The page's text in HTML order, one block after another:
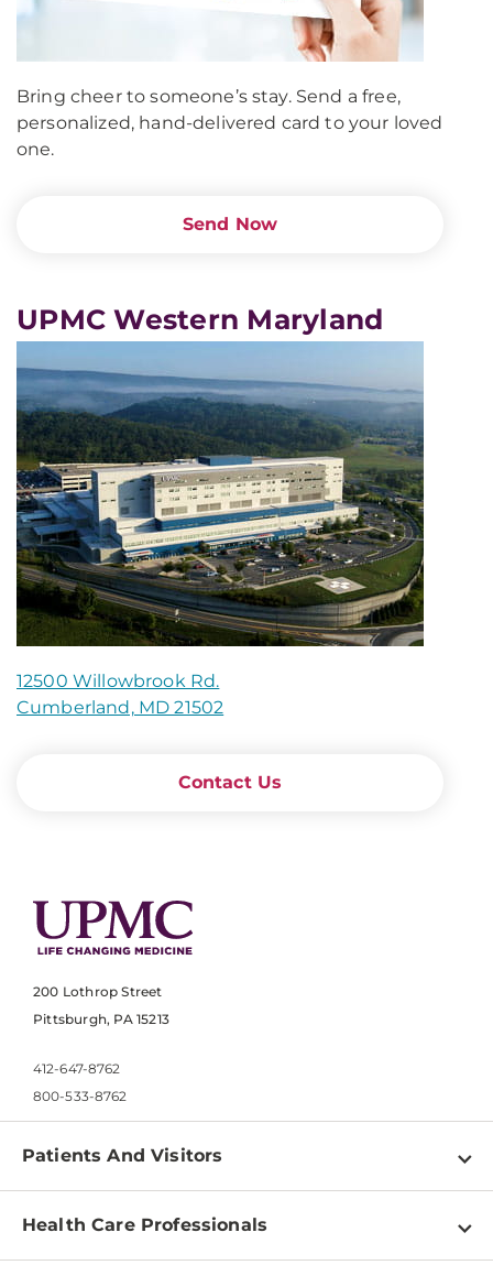
Bring cheer to someone’s stay. Send a free,
personalized, hand-delivered card to your loved
one.
Send Now
UPMC Western Maryland
12500 Willowbrook Rd.
Cumberland, MD 21502
Contact Us
200 Lothrop Street
Pittsburgh, PA 15213
412-647-8762
800-533-8762
Patients And Visitors
Find a Doctor
Health Care Professionals